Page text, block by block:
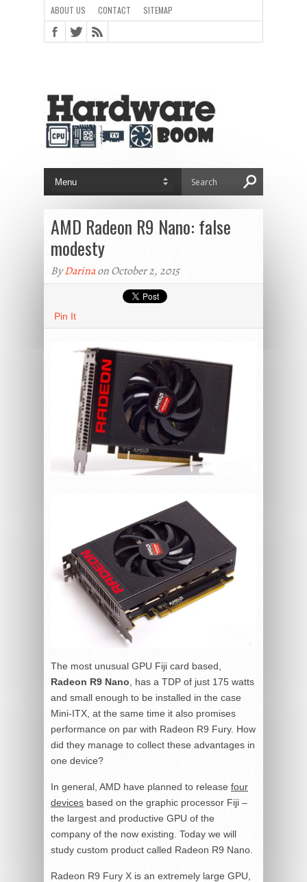
ABOUT US CONTACT SITEMAP
AMD Radeon R9 Nano: false
modesty
ByDarinaon October 2, 2015
Pin It
The most unusual GPU Fiji card based,
Radeon R9 Nano , has a TDP of just 175 watts
and small enough to be installed in the case
Mini-ITX, at the same time it also promises
performance on par with Radeon R9 Fury. How
did they manage to collect these advantages in
one device?
In general, AMD have planned to release four
devices based on the graphic processor Fiji –
the largest and productive GPU of the
company of the now existing. Today we will
study custom product called Radeon R9 Nano.
Radeon R9 Fury X is an extremely large GPU,